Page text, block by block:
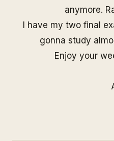
anymore.
I have my two final
gonna study
Enjoy your